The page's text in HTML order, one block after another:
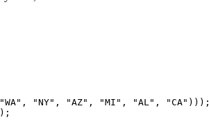
"NY", "AZ", "MI", "AL", "CA")));